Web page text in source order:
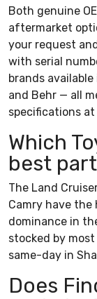
Both genuine
aftermarket
your request
with serial
brands available
and Behr — all
specifications
Which
best
The Land
Camry have
dominance in
stocked by
same-day in
Does